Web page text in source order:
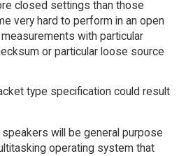
closed settings than those
very hard to perform in an open
with particular
or particular loose source
type specification could result
will be general purpose
operating system that